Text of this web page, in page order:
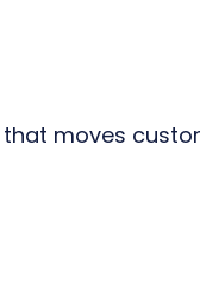
moves